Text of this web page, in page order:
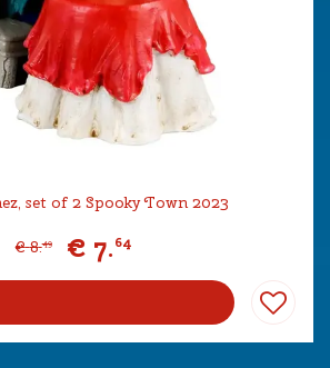
set of 2 Spooky Town 2023
€ 8.49 € 7.64